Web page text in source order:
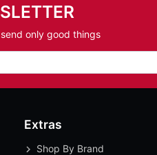
only good things
Extras
Shop By Brand